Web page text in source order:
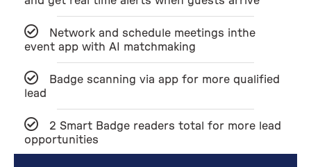
Network and schedule meetings inthe
event app with AI matchmaking
Badge scanning via app for more qualified
lead
2 Smart Badge readers total for more lead
opportunities